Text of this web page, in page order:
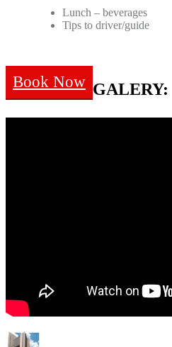
Lunch – beverages
Tips to driver/guide
Book Now GALERY: